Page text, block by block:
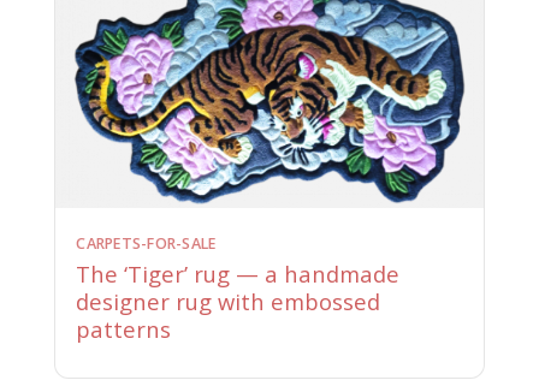
CARPETS-FOR-SALE
The ‘Tiger’ rug — a handmade
designer rug with embossed
patterns